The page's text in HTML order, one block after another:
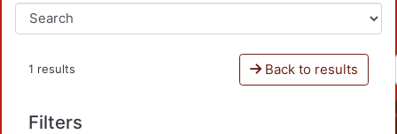
1 results Back to results
Filters